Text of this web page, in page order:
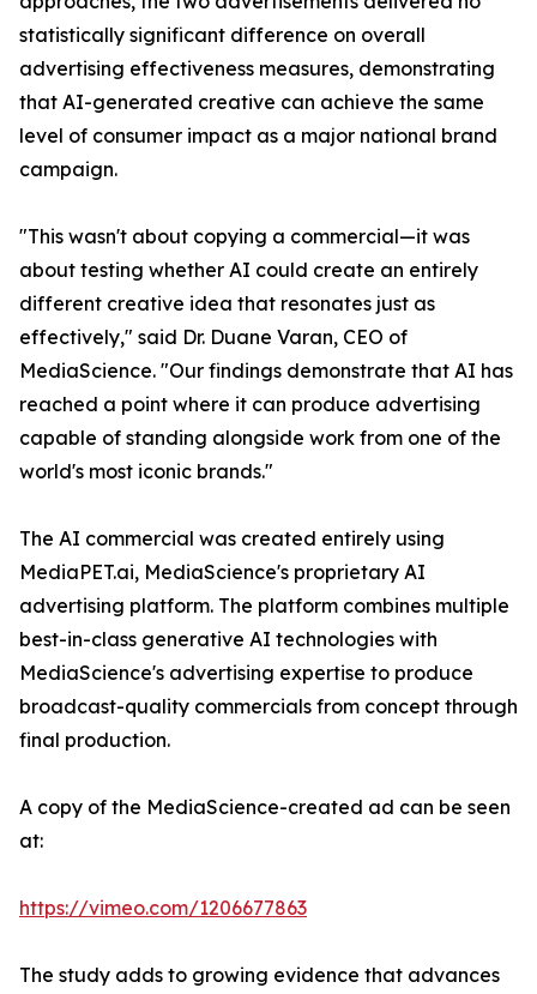
statistically significant difference on overall
advertising effectiveness measures, demonstrating
that AI-generated creative can achieve the same
level of consumer impact as a major national brand
campaign.
"This wasn't about copying a commercial—it was
about testing whether AI could create an entirely
different creative idea that resonates just as
effectively," said Dr. Duane Varan, CEO of
MediaScience. "Our findings demonstrate that AI has
reached a point where it can produce advertising
capable of standing alongside work from one of the
world's most iconic brands."
The AI commercial was created entirely using
MediaPET.ai, MediaScience's proprietary AI
advertising platform. The platform combines multiple
best-in-class generative AI technologies with
MediaScience's advertising expertise to produce
broadcast-quality commercials from concept through
final production.
A copy of the MediaScience-created ad can be seen
at:
https://vimeo.com/1206677863
The study adds to growing evidence that advances